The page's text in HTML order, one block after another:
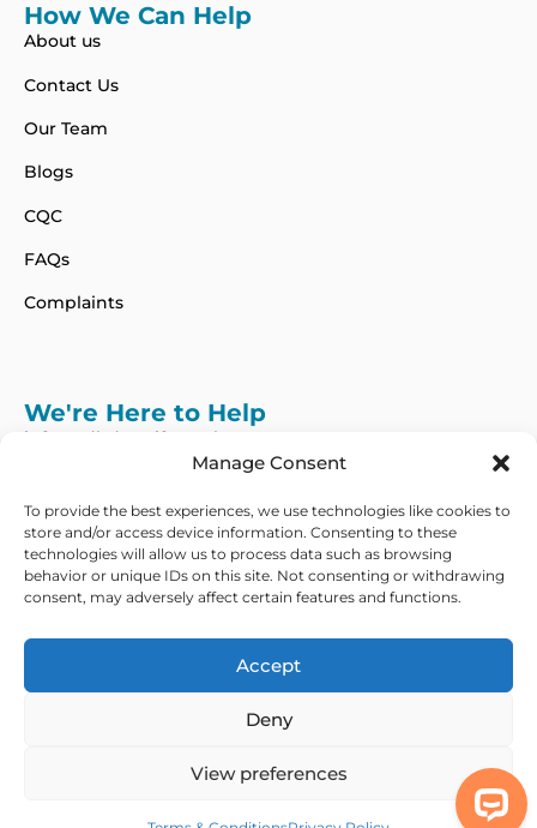
Manage Consent
To provide the best experiences, we use technologies like cookies to
store and/or access device information. Consenting to these
technologies will allow us to process data such as browsing
behavior or unique IDs on this site. Not consenting or withdrawing
consent, may adversely affect certain features and functions.
Accept
Deny
View preferences
How We Can Help
About us
Contact Us
Our Team
Blogs
CQC
FAQs
Complaints
We're Here to Help
info@adhdcertify.co.uk
Follow Us on :
We currently only offer services within the UK
Copyright © 2026 ADHD Certify. All Rights Reserved
Refund PolicyTerms & Conditions